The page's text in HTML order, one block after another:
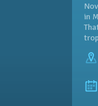
in